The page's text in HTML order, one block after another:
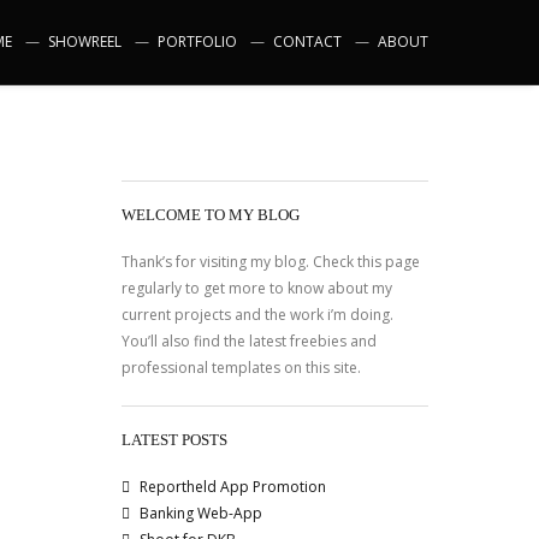
SHOWREEL PORTFOLIO CONTACT ABOUT
WELCOME TO MY BLOG
Thank’s for visiting my blog. Check this page
regularly to get more to know about my
current projects and the work i’m doing.
You’ll also find the latest freebies and
professional templates on this site.
LATEST POSTS
Reportheld App Promotion
Banking Web-App